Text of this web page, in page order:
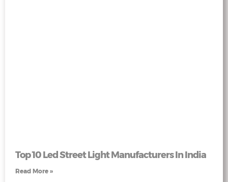
Top 10 Led Street Light Manufacturers In India
Read More »